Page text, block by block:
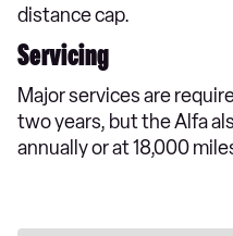
distance cap.
Servicing
Major services are
two years, but the Alfa
annually or at 18,000